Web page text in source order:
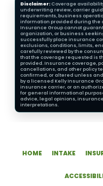
Disclaimer: Coverage
underwriting review, carrier
requirements, business
information provided during the
Insurance Group cannot
organization, or business
successfully place insurance
exclusions, conditions, limits,
carefully reviewed by the
that the coverage requested is
provided. Insurance coverage,
cancellations, and other policy
confirmed, or altered unless
by a licensed Kelly Insurance
insurance carrier, or an
for general informational
advice, legal opinions,
interpretations.
HOME INTAKE